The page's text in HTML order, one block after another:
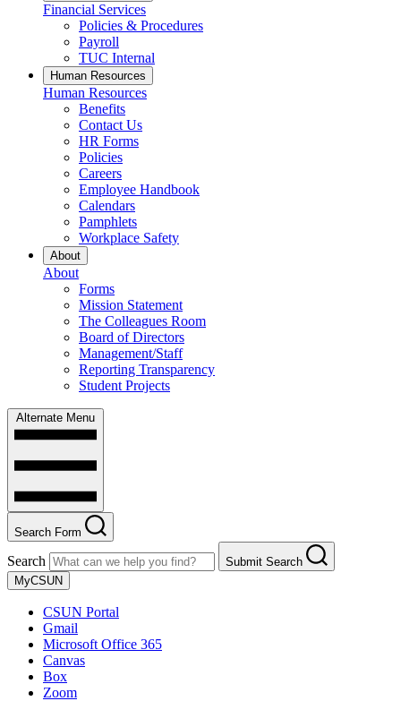
Financial Services
Policies & Procedures
Payroll
TUC Internal
Human Resources
Human Resources
Benefits
Contact Us
HR Forms
Policies
Careers
Employee Handbook
Calendars
Pamphlets
Workplace Safety
About
About
Forms
Mission Statement
The Colleagues Room
Board of Directors
Management/Staff
Reporting Transparency
Student Projects
Alternate Menu
Search Form
Search
Submit Search
MyCSUN
CSUN Portal
Gmail
Microsoft Office 365
Canvas
Box
Zoom